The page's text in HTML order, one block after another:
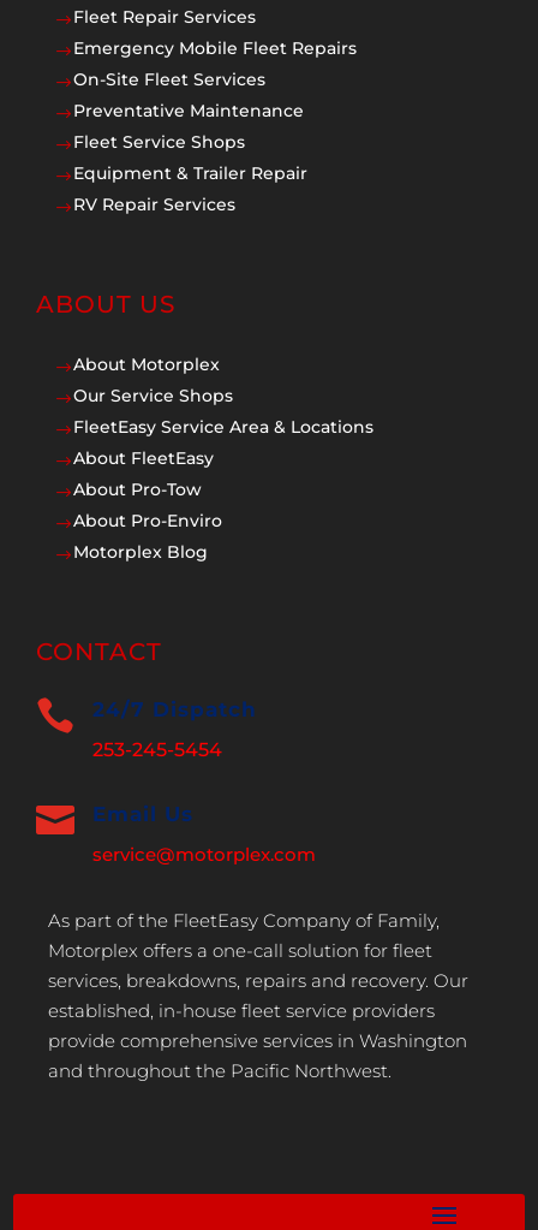
$Fleet Repair Services
$Emergency Mobile Fleet Repairs
$On-Site Fleet Services
$Preventative Maintenance
$Fleet Service Shops
$Equipment & Trailer Repair
$RV Repair Services
ABOUT US
$About Motorplex
$Our Service Shops
$FleetEasy Service Area & Locations
$About FleetEasy
$About Pro-Tow
$About Pro-Enviro
$Motorplex Blog
CONTACT
 24/7 Dispatch
253-245-5454
 Email Us
service@motorplex.com
As part of the FleetEasy Company of Family,
Motorplex offers a one-call solution for fleet
services, breakdowns, repairs and recovery. Our
established, in-house fleet service providers
provide comprehensive services in Washington
and throughout the Pacific Northwest.